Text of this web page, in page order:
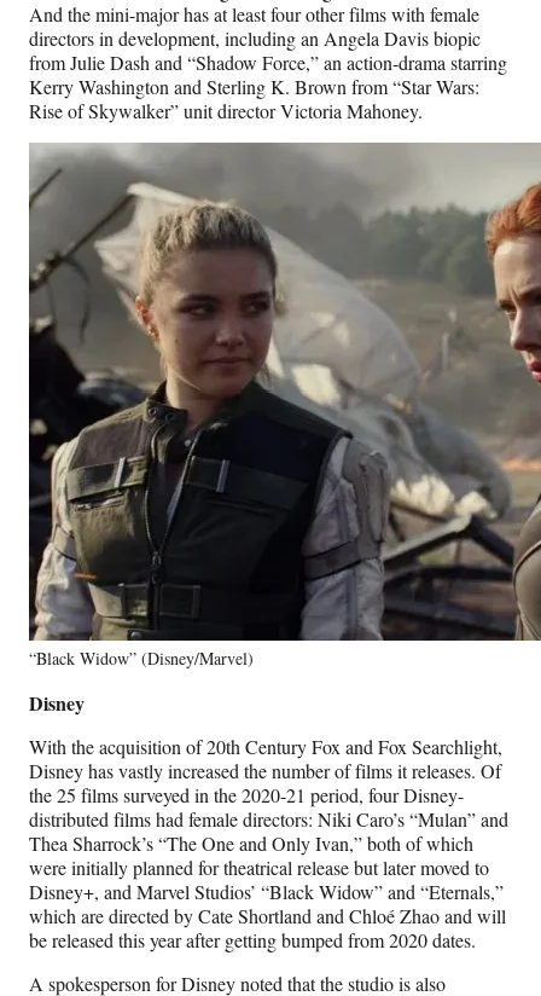
And the mini-major has at least four other films with female
directors in development, including an Angela Davis biopic
from Julie Dash and “Shadow Force,” an action-drama starring
Kerry Washington and Sterling K. Brown from “Star Wars:
Rise of Skywalker” unit director Victoria Mahoney.
“Black Widow” (Disney/Marvel)
Disney
With the acquisition of 20th Century Fox and Fox Searchlight,
Disney has vastly increased the number of films it releases. Of
the 25 films surveyed in the 2020-21 period, four Disney-
distributed films had female directors: Niki Caro’s “Mulan” and
Thea Sharrock’s “The One and Only Ivan,” both of which
were initially planned for theatrical release but later moved to
Disney+, and Marvel Studios’ “Black Widow” and “Eternals,”
which are directed by Cate Shortland and Chloé Zhao and will
be released this year after getting bumped from 2020 dates.
A spokesperson for Disney noted that the studio is also